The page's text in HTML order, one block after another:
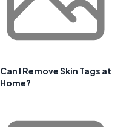
Can I Remove Skin Tags at
Home?